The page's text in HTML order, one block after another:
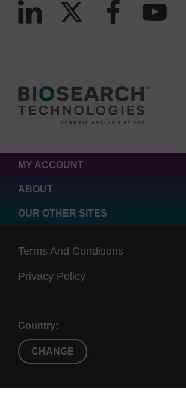
MY ACCOUNT
ABOUT
OUR OTHER SITES
Terms And Conditions
Privacy Policy
Country:
CHANGE